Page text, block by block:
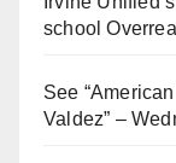
school
See
Valdez” –